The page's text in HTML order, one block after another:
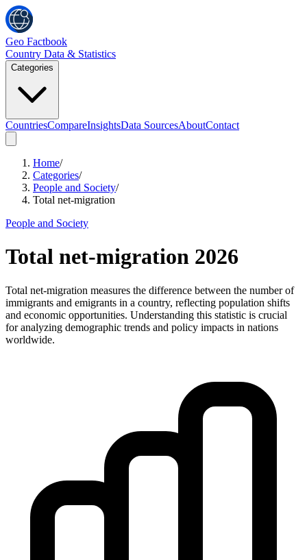
Geo Factbook
Country Data & Statistics
Categories
CountriesCompareInsightsData SourcesAboutContact
Home/
Categories/
People and Society/
Total net-migration
People and Society
Total net-migration 2026
Total net-migration measures the difference between the number of
immigrants and emigrants in a country, reflecting population shifts
and economic opportunities. Understanding this statistic is crucial
for analyzing demographic trends and policy impacts in nations
worldwide.